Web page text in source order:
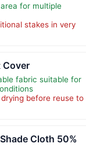
for multiple
stakes in very
Cover
fabric suitable for
before reuse to
Cloth 50%